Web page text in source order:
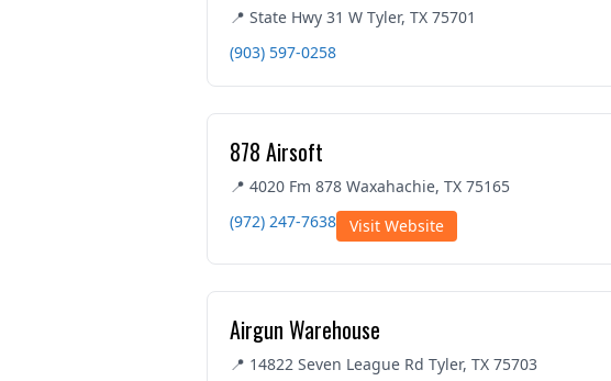
📍 State Hwy 31 W Tyler, TX 75701
(903) 597-0258
878 Airsoft
📍 4020 Fm 878 Waxahachie, TX 75165
(972) 247-7638
Visit Website
Airgun Warehouse
📍 14822 Seven League Rd Tyler, TX 75703